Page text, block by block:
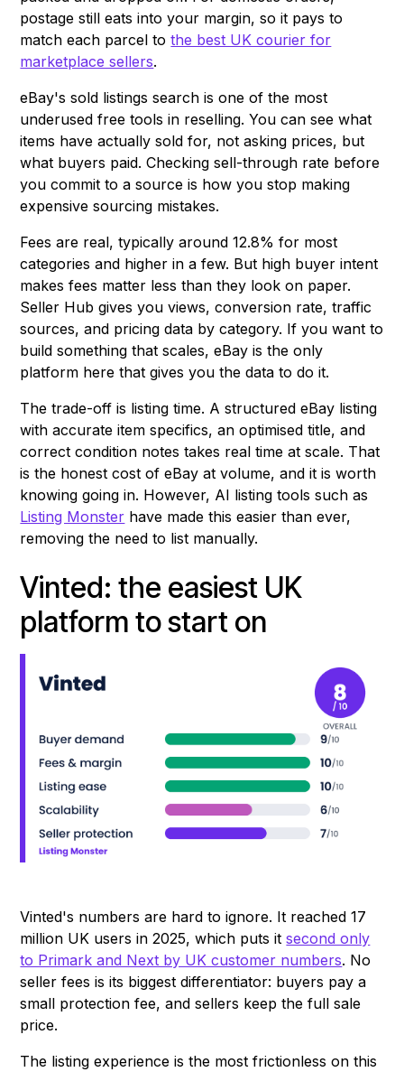
postage still eats into your margin, so it pays to
match each parcel tothe best UK courier for
marketplace sellers.
eBay's sold listings search is one of the most
underused free tools in reselling. You can see what
items have actually sold for, not asking prices, but
what buyers paid. Checking sell-through rate before
you commit to a source is how you stop making
expensive sourcing mistakes.
Fees are real, typically around 12.8% for most
categories and higher in a few. But high buyer intent
makes fees matter less than they look on paper.
Seller Hub gives you views, conversion rate, traffic
sources, and pricing data by category. If you want to
build something that scales, eBay is the only
platform here that gives you the data to do it.
The trade-off is listing time. A structured eBay listing
with accurate item specifics, an optimised title, and
correct condition notes takes real time at scale. That
is the honest cost of eBay at volume, and it is worth
knowing going in. However, AI listing tools such as
Listing Monster have made this easier than ever,
removing the need to list manually.
Vinted: the easiest UK
platform to start on
Vinted's numbers are hard to ignore. It reached 17
million UK users in 2025, which puts itsecond only
to Primark and Next by UK customer numbers. No
seller fees is its biggest differentiator: buyers pay a
small protection fee, and sellers keep the full sale
price.
The listing experience is the most frictionless on this